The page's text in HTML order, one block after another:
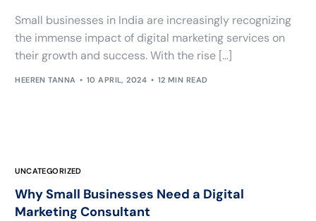
Small businesses in India are increasingly recognizing
the immense impact of digital marketing services on
their growth and success. With the rise […]
HEEREN TANNA 10 APRIL, 2024 12 MIN READ
UNCATEGORIZED
Why Small Businesses Need a Digital
Marketing Consultant